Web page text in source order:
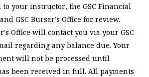
your instructor, the GSC Financial
GSC Bursar’s Office for review.
Office will contact you via your GSC
regarding any balance due. Your
will not be processed until
been received in full. All payments